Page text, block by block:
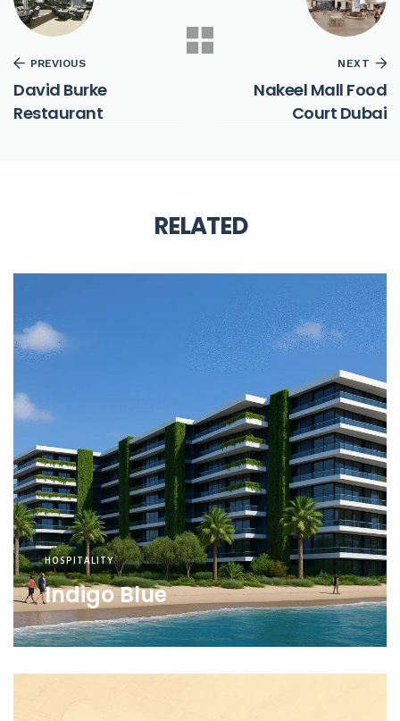
PREVIOUS
David Burke
Restaurant
NEXT
Nakeel Mall Food
Court Dubai
RELATED
HOSPITALITY
Indigo Blue